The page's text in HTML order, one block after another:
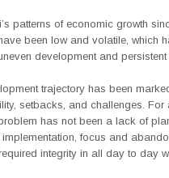
patterns of economic growth
been low and volatile, which
development and persistent
trajectory has been
setbacks, and challenges. For
has not been a lack of
focus and
integrity in all day to day